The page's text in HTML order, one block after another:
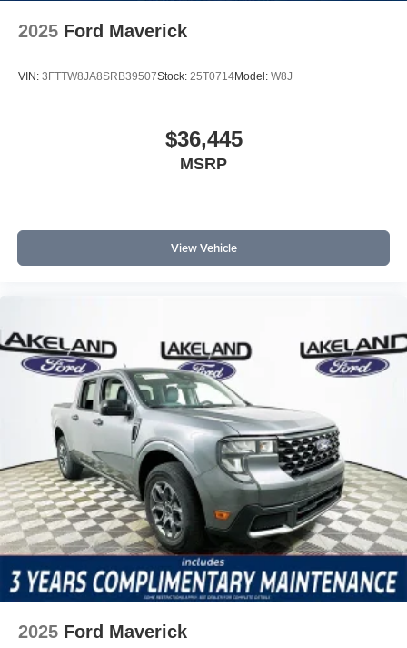
2025 Ford Maverick
VIN: 3FTTW8JA8SRB39507Stock: 25T0714Model: W8J
$36,445
MSRP
View Vehicle
2025 Ford Maverick